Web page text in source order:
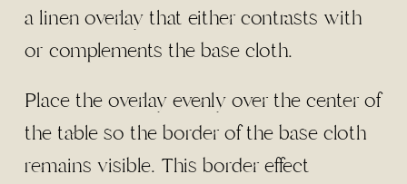
a linen overlay that either contrasts with
or complements the base cloth.
Place the overlay evenly over the center of
the table so the border of the base cloth
remains visible. This border effect